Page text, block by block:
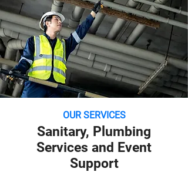
OUR SERVICES
Sanitary, Plumbing
Services and Event
Support